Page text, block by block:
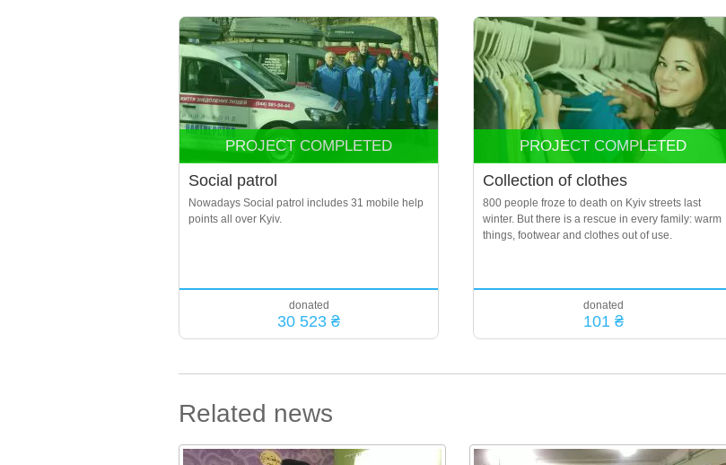
PROJECT COMPLETED
Social patrol
Nowadays Social patrol includes 31 mobile help
points all over Kyiv.
donated
30 523 ₴
PROJECT COMPLETED
Collection of clothes
800 people froze to death on Kyiv streets last
winter. But there is a rescue in every family: warm
things, footwear and clothes out of use.
donated
101 ₴
Related news